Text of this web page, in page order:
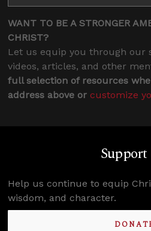
WANT TO BE A STRONGER
CHRIST?
Let us equip you through our
videos, articles, and other
full selection of resources
address above or customize
Help us continue to equip
wisdom, and character.